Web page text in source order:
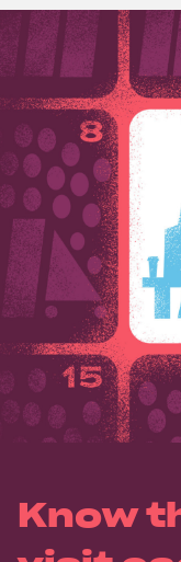
Know